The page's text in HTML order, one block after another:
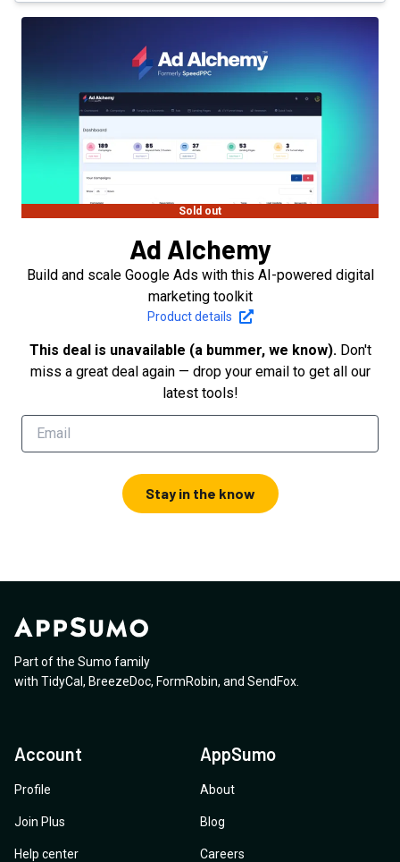
Sold out
Ad Alchemy
Build and scale Google Ads with this AI-powered digital
marketing toolkit
Product details
This deal is unavailable (a bummer, we know). Don't
miss a great deal again — drop your email to get all our
latest tools!
Stay in the know
Part of the Sumo family
with TidyCal , BreezeDoc, FormRobin, and SendFox
Account
Profile
Join Plus
Help center
AppSumo
About
Blog
Careers